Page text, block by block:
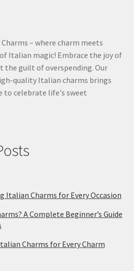
– where charm meets
Italian magic! Embrace the joy of
the guilt of overspending. Our
quality Italian charms brings
to celebrate life's sweet
Italian Charms for Every Occasion
A Complete Beginner’s Guide
Charms for Every Charm